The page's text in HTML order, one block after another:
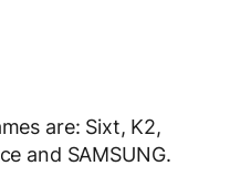
are: Sixt, K2,
and SAMSUNG.